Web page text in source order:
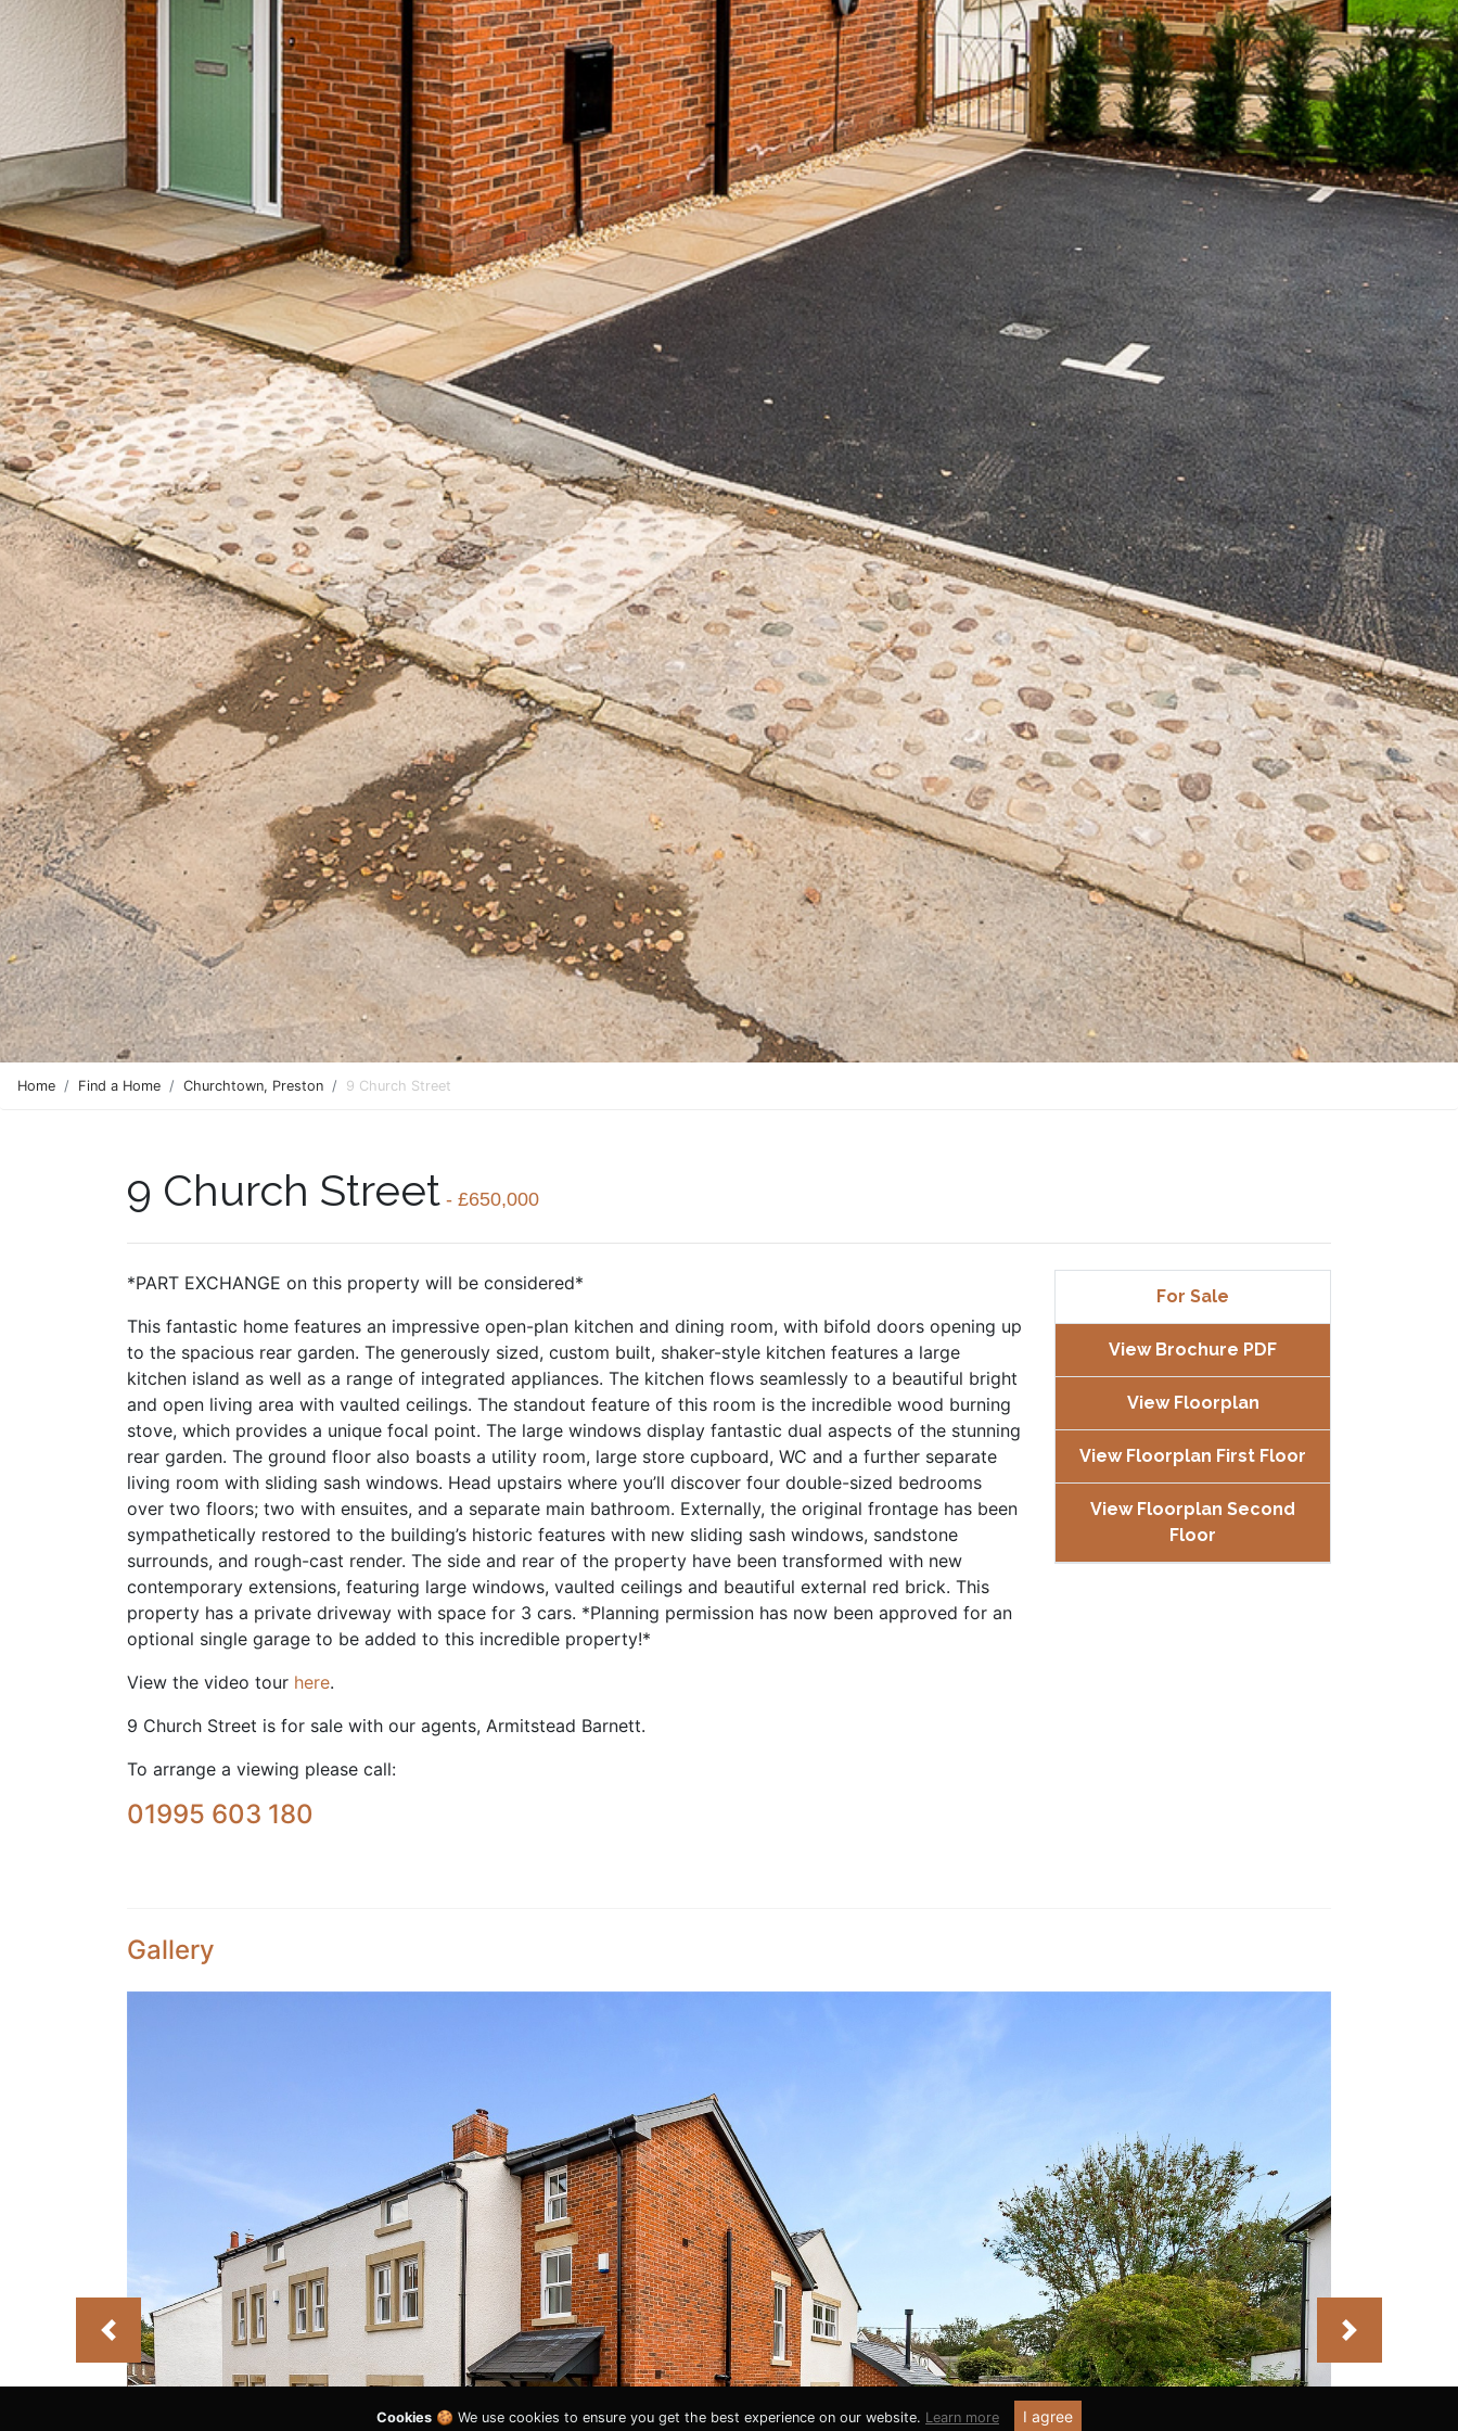
Home Find a Home Churchtown, Preston 9 Church Street
9 Church Street - £650,000
*PART EXCHANGE on this property will be considered*
This fantastic home features an impressive open-plan kitchen and dining room, with bifold doors opening up
to the spacious rear garden. The generously sized, custom built, shaker-style kitchen features a large
kitchen island as well as a range of integrated appliances. The kitchen flows seamlessly to a beautiful bright
and open living area with vaulted ceilings. The standout feature of this room is the incredible wood burning
stove, which provides a unique focal point. The large windows display fantastic dual aspects of the stunning
rear garden. The ground floor also boasts a utility room, large store cupboard, WC and a further separate
living room with sliding sash windows. Head upstairs where you’ll discover four double-sized bedrooms
over two floors; two with ensuites, and a separate main bathroom. Externally, the original frontage has been
sympathetically restored to the building’s historic features with new sliding sash windows, sandstone
surrounds, and rough-cast render. The side and rear of the property have been transformed with new
contemporary extensions, featuring large windows, vaulted ceilings and beautiful external red brick. This
property has a private driveway with space for 3 cars. *Planning permission has now been approved for an
optional single garage to be added to this incredible property!*
View the video tour here.
9 Church Street is for sale with our agents, Armitstead Barnett.
To arrange a viewing please call:
01995 603 180
For Sale
View Brochure PDF
View Floorplan
View Floorplan First Floor
View Floorplan Second
Floor
Gallery
Previous Next
Cookies 🍪 We use cookies to ensure you get the best experience on our website. Learn more I agree